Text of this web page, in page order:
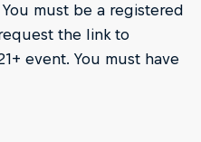
must be a registered
the link to
event. You must have